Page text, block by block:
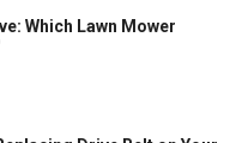
Which Lawn Mower